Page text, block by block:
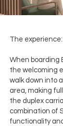
The experience:
When boarding
the welcoming
walk down into
area, making
the duplex
combination of
functionality